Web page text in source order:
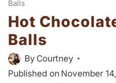
Balls
Hot
Balls
By Courtney
Published on November